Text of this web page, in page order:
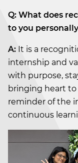
Q: What does
to you
A: It is a
internship and
with purpose,
bringing heart to
reminder of the
continuous